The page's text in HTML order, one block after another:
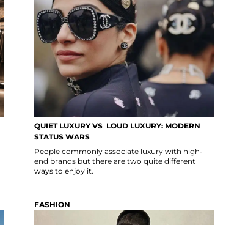
QUIET LUXURY VS LOUD LUXURY: MODERN
STATUS WARS
People commonly associate luxury with high-
end brands but there are two quite different
ways to enjoy it.
FASHION